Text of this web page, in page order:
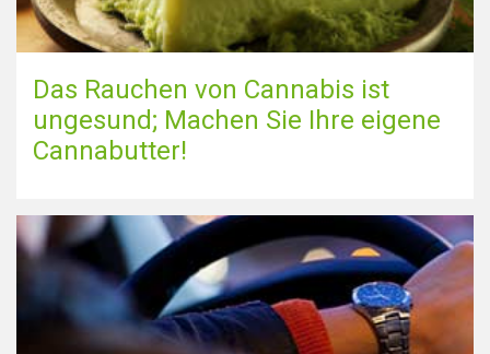
Das Rauchen von Cannabis ist
ungesund; Machen Sie Ihre eigene
Cannabutter!